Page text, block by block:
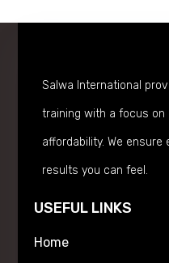
Salwa International
training with a focus on
affordability. We
results you can feel.
USEFUL LINKS
Home